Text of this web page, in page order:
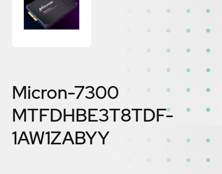
Micron-7300
MTFDHBE3T8TDF-
1AW1ZABYY